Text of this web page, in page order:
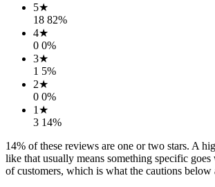
5★
18 82%
4★
0 0%
3★
1 5%
2★
0 0%
1 ★
3 14%
14% of these reviews are one or two stars. A
like that usually means something specific
of customers, which is what the cautions below